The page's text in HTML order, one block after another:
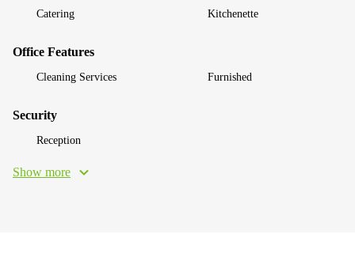
Catering Kitchenette
Office Features
Cleaning Services Furnished
Security
Reception
Show more